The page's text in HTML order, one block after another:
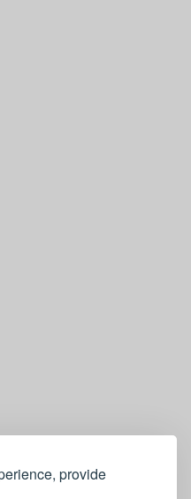
provide